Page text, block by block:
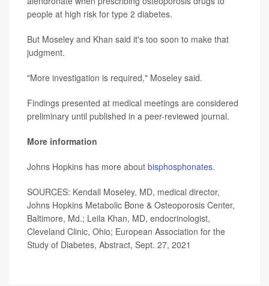
people at high risk for type 2 diabetes.
But Moseley and Khan said it's too soon to make that
judgment.
"More investigation is required," Moseley said.
Findings presented at medical meetings are considered
preliminary until published in a peer-reviewed journal.
More information
Johns Hopkins has more about bisphosphonates.
SOURCES: Kendall Moseley, MD, medical director,
Johns Hopkins Metabolic Bone & Osteoporosis Center,
Baltimore, Md.; Leila Khan, MD, endocrinologist,
Cleveland Clinic, Ohio; European Association for the
Study of Diabetes, Abstract, Sept. 27, 2021